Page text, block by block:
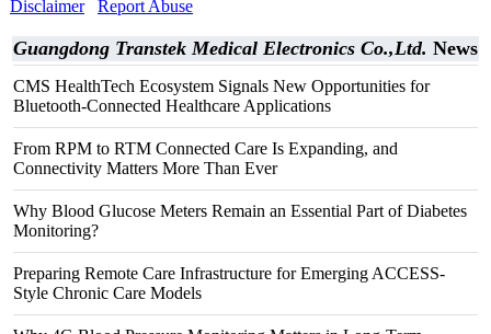
Disclaimer
Report Abuse
Guangdong Transtek Medical Electronics Co.,Ltd. News
CMS HealthTech Ecosystem Signals New Opportunities for
Bluetooth-Connected Healthcare Applications
From RPM to RTM Connected Care Is Expanding, and
Connectivity Matters More Than Ever
Why Blood Glucose Meters Remain an Essential Part of Diabetes
Monitoring?
Preparing Remote Care Infrastructure for Emerging ACCESS-
Style Chronic Care Models